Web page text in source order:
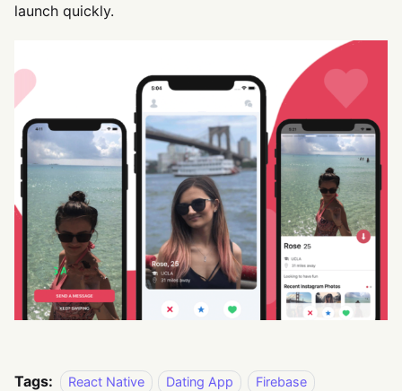
launch quickly.
Tags: React Native Dating App
Firebase